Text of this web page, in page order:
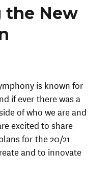
the New
is known for
if ever there was a
of who we are and
excited to share
for the 20/21
and to innovate